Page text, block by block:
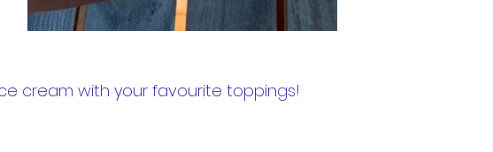
cream with your favourite toppings!